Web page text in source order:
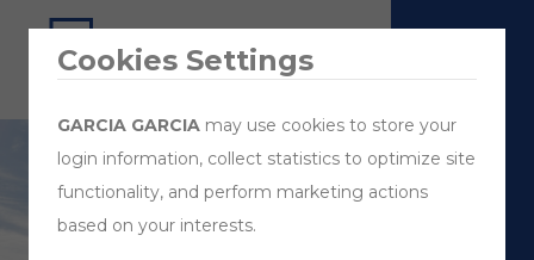
Cookies Settings
GARCIA GARCIA may use cookies to store your
login information, collect statistics to optimize site
functionality, and perform marketing actions
based on your interests.